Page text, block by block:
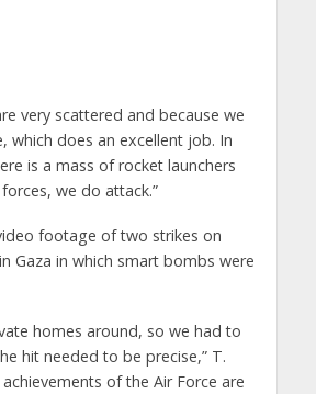
very scattered and because we
which does an excellent job. In
is a mass of rocket launchers
we do attack.”
footage of two strikes on
Gaza in which smart bombs were
homes around, so we had to
hit needed to be precise,” T.
of the Air Force are